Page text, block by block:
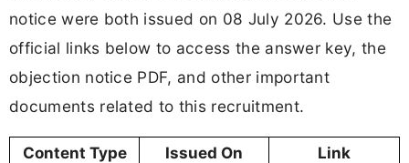
notice were both issued on 08 July 2026. Use the
official links below to access the answer key, the
objection notice PDF, and other important
documents related to this recruitment.
Content Type Issued On
Link